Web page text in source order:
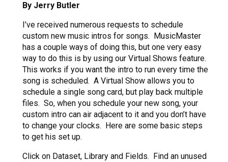
By Jerry Butler
I’ve received numerous requests to schedule
custom new music intros for songs. MusicMaster
has a couple ways of doing this, but one very easy
way to do this is by using our Virtual Shows feature.
This works if you want the intro to run every time the
song is scheduled. A Virtual Show allows you to
schedule a single song card, but play back multiple
files. So, when you schedule your new song, your
custom intro can air adjacent to it and you don’t have
to change your clocks. Here are some basic steps
to get his set up.
Click on Dataset, Library and Fields. Find an unused